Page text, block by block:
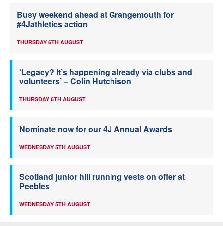
Busy weekend ahead at Grangemouth for
#4Jathletics action
THURSDAY 6TH AUGUST
‘Legacy? It’s happening already via clubs and
volunteers’ – Colin Hutchison
THURSDAY 6TH AUGUST
Nominate now for our 4J Annual Awards
WEDNESDAY 5TH AUGUST
Scotland junior hill running vests on offer at
Peebles
WEDNESDAY 5TH AUGUST